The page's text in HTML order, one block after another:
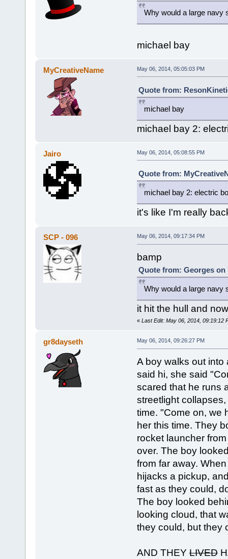
Why would a large navy
michael bay
MyCreativeName May 06, 2014, 05:05:03 PM
Quote from:
michael bay
michael bay 2:
Jairo May 06, 2014, 05:08:55 PM
Quote from:
michael bay 2: electric
it's like I'm really
SCP - 096 May 06, 2014, 09:17:34 PM
bamp
Quote from: Georges on
Why would a large navy
it hit the hull and
« Last Edit: May 06, 2014, 09:19:12
gr8dayseth May 06, 2014, 09:26:27 PM
A boy walks out into
said hi, she said
scared that he runs
streetlight
time. "Come on, we
her this time. They
rocket launcher
over. The boy
from far away.
hijacks a pickup,
fast as they could,
The boy looked
looking cloud, that
they could, but they
AND THEYLIVED